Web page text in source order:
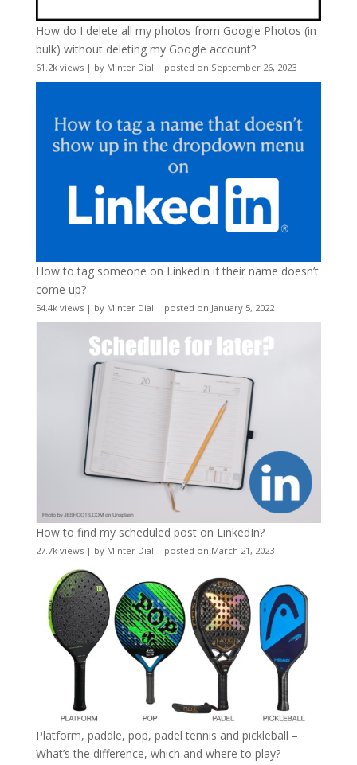
How do I delete all my photos from Google Photos (in
bulk) without deleting my Google account?
61.2k views| by Minter Dial | posted on September 26, 2023
How to tag someone on LinkedIn if their name doesn’t
come up?
54.4k views| by Minter Dial | posted on January 5, 2022
How to find my scheduled post on LinkedIn?
27.7k views| by Minter Dial | posted on March 21, 2023
Platform, paddle, pop, padel tennis and pickleball –
What’s the difference, which and where to play?